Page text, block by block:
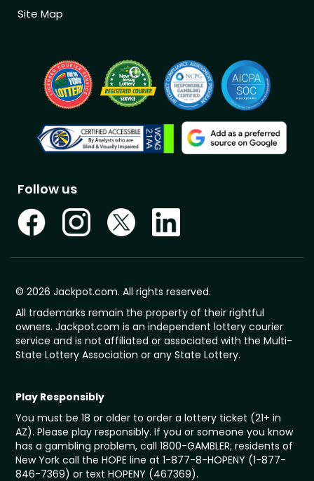
Site Map
Follow us
© 2026 Jackpot.com. All rights reserved.
All trademarks remain the property of their rightful
owners. Jackpot.com is an independent lottery courier
service and is not affiliated or associated with the Multi-
State Lottery Association or any State Lottery.
Play Responsibly
You must be 18 or older to order a lottery ticket (21+ in
AZ). Please play responsibly. If you or someone you know
has a gambling problem, call 1800-GAMBLER; residents of
New York call the HOPE line at 1-877-8-HOPENY (1-877-
846-7369) or text HOPENY (467369).